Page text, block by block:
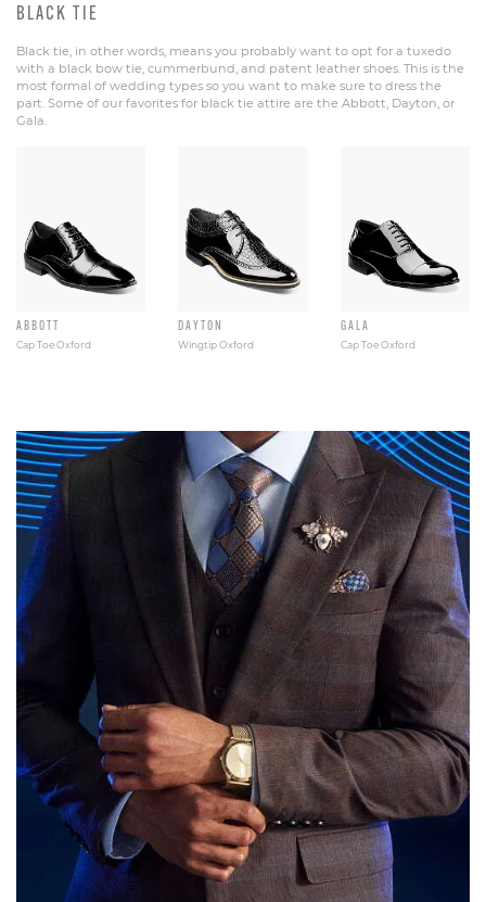
BLACK TIE
Black tie, in other words, means you probably want to opt for a tuxedo
with a black bow tie, cummerbund, and patent leather shoes. This is the
most formal of wedding types so you want to make sure to dress the
part. Some of our favorites for black tie attire are the Abbott, Dayton, or
Gala.
ABBOTT
Cap Toe Oxford
DAYTON
Wingtip Oxford
GALA
Cap Toe Oxford